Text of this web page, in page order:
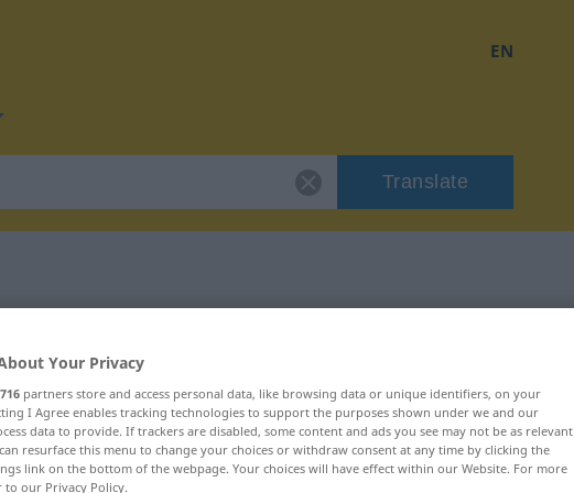
EN
Translate
"Dimension"
Your Privacy
716 partners store and access personal data, like browsing data or unique identifiers, on your
I Agree enables tracking technologies to support the purposes shown under we and our
data to provide. If trackers are disabled, some content and ads you see may not be as relevant
resurface this menu to change your choices or withdraw consent at any time by clicking the
link on the bottom of the webpage. Your choices will have effect within our Website. For more
to our Privacy Policy.